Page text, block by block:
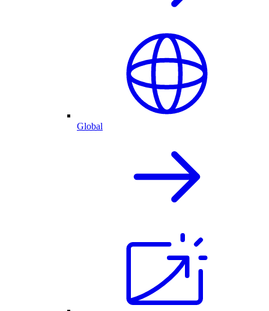
Global